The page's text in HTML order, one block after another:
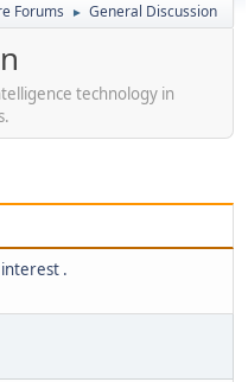
Forums ► General Discussion
technology in
.